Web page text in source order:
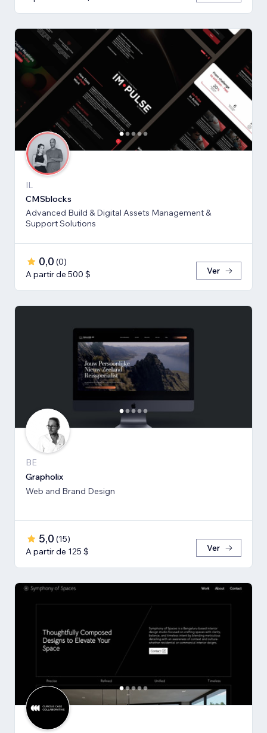
IL
CMSblocks
Advanced Build & Digital Assets Management &
Support Solutions
0,0 (0)
A partir de 500 $
Ver
BE
Grapholix
Web and Brand Design
5,0 (15)
A partir de 125 $
Ver